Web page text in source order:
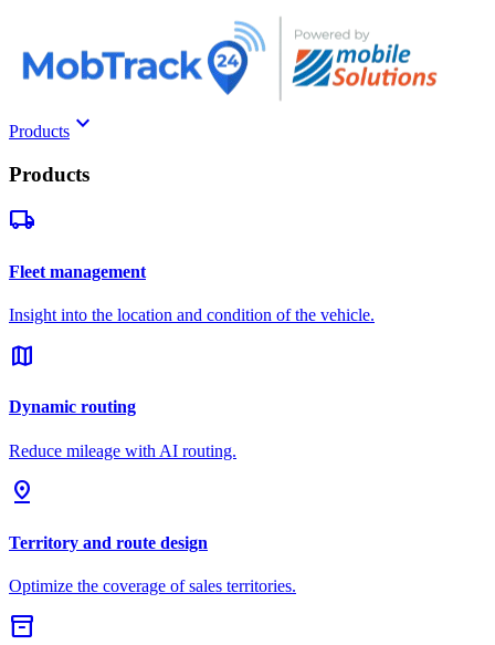
Products keyboard_arrow_down
Products
local_shipping
Fleet management
Insight into the location and condition of the vehicle.
map
Dynamic routing
Reduce mileage with AI routing.
pin_drop
Territory and route design
Optimize the coverage of sales territories.
inventory_2